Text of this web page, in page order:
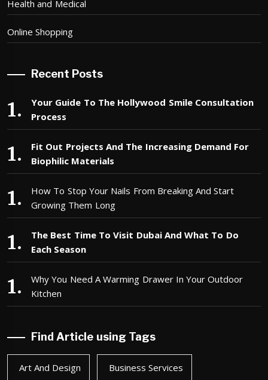
Health and Medical
Online Shopping
Recent Posts
Your Guide To The Hollywood Smile Consultation
Process
Fit Out Projects And The Increasing Demand For
Biophilic Materials
How To Stop Your Nails From Breaking And Start
Growing Them Long
The Best Time To Visit Dubai And What To Do
Each Season
Why You Need A Warming Drawer In Your Outdoor
Kitchen
Find Article using Tags
Art And Design Business Services